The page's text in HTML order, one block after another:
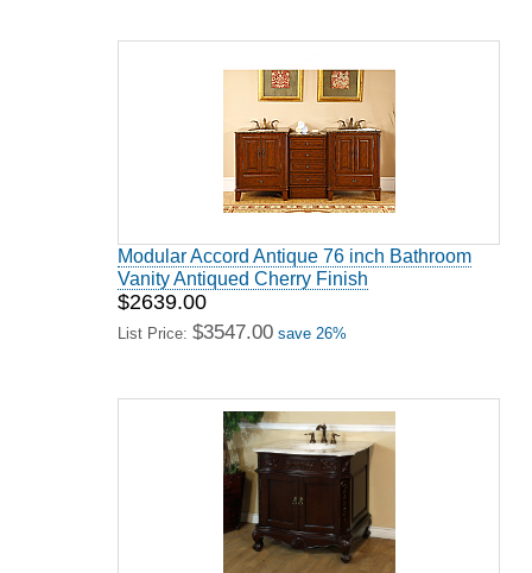
Modular Accord Antique 76 inch Bathroom
Vanity Antiqued Cherry Finish
$2639.00
List Price: $3547.00 save 26%